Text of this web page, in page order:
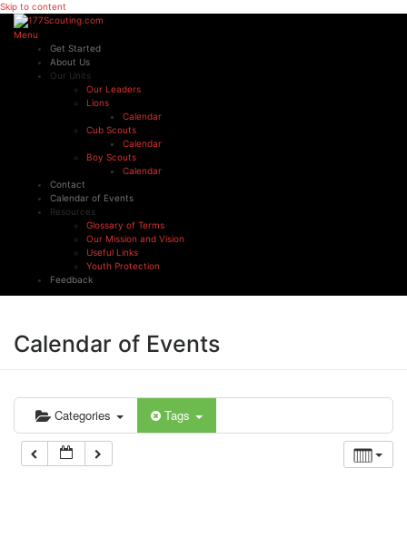
Skip to content
Menu
Get Started
About Us
Our Units
Our Leaders
Lions
Calendar
Cub Scouts
Calendar
Boy Scouts
Calendar
Contact
Calendar of Events
Resources
Glossary of Terms
Our Mission and Vision
Useful Links
Youth Protection
Feedback
Calendar of Events
Categories Tags